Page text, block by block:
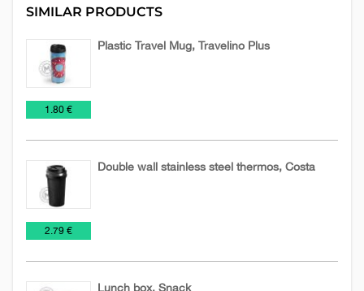
SIMILAR PRODUCTS
Plastic Travel Mug, Travelino Plus
1.80 €
Double wall stainless steel thermos, Costa
2.79 €
Lunch box, Snack